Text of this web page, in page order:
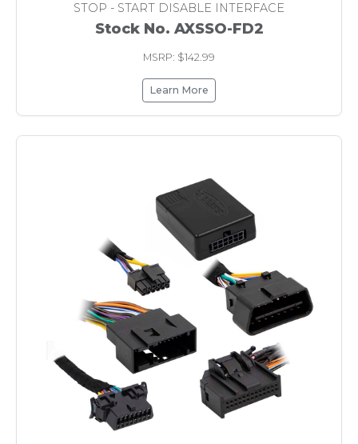
STOP - START DISABLE INTERFACE
Stock No. AXSSO-FD2
MSRP: $142.99
Learn More